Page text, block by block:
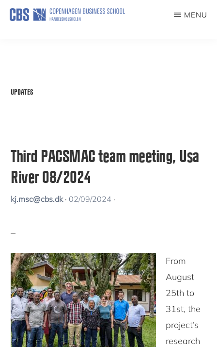
Skip
Smart
MENU
UPDATES
Third PACSMAC team meeting, Usa
River 08/2024
kj.msc@cbs.dk· 02/09/2024 ·
From
August
25th to
31st, the
project’s
research